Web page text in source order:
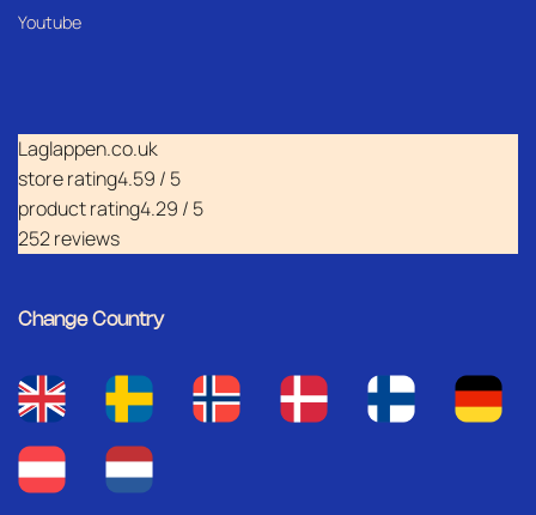
Youtube
Laglappen.co.uk
store rating4.59 / 5
product rating4.29 / 5
252 reviews
Change Country